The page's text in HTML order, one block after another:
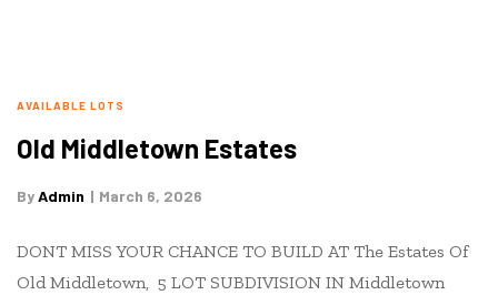
AVAILABLE LOTS
Old Middletown Estates
ByAdmin March 6, 2026
DONT MISS YOUR CHANCE TO BUILD AT The Estates Of
Old Middletown, 5 LOT SUBDIVISION IN Middletown